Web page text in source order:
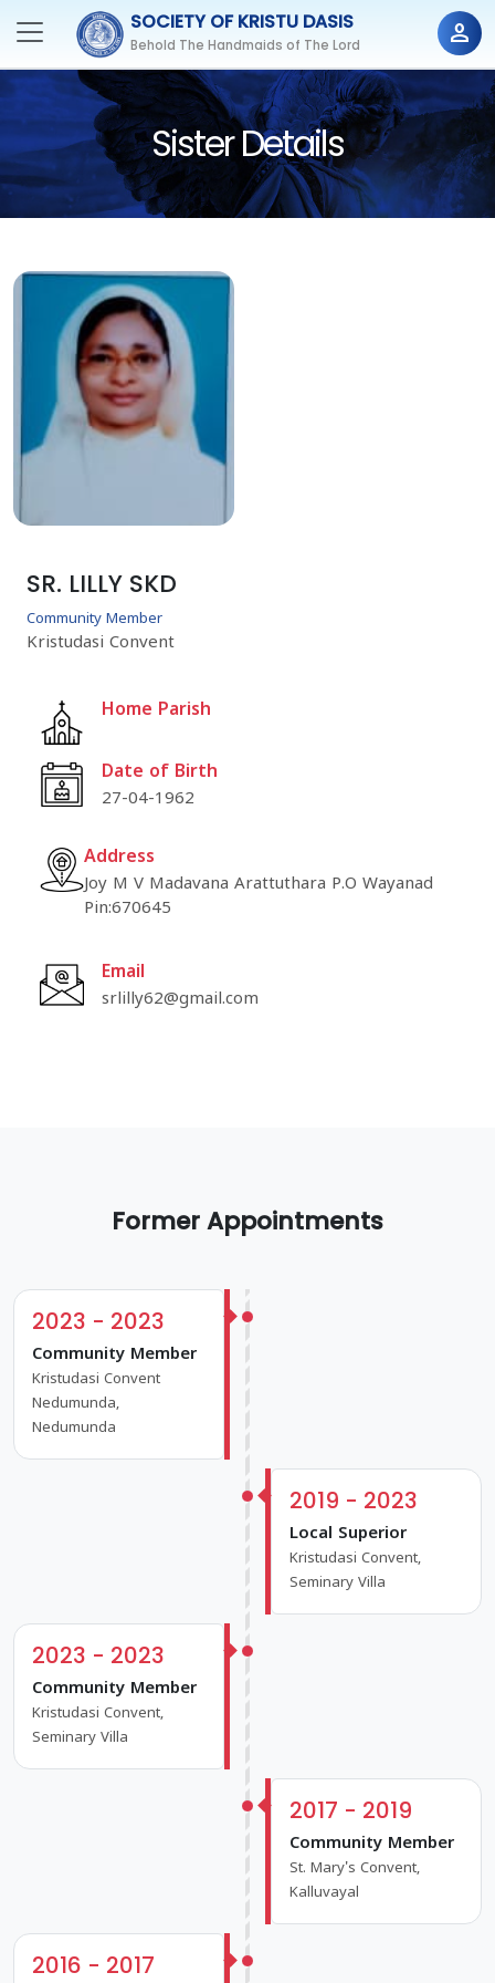
person
SOCIETY OF KRISTU DASIS
Behold The Handmaids of The Lord
Sister Details
SR. LILLY SKD
Community Member
Kristudasi Convent
Home Parish
Date of Birth
27-04-1962
Address
Joy M V Madavana Arattuthara P.O Wayanad
Pin:670645
Email
srlilly62@gmail.com
Former Appointments
2023 - 2023
Community Member
Kristudasi Convent
Nedumunda,
Nedumunda
2019 - 2023
Local Superior
Kristudasi Convent,
Seminary Villa
2023 - 2023
Community Member
Kristudasi Convent,
Seminary Villa
2017 - 2019
Community Member
St. Mary's Convent,
Kalluvayal
2016 - 2017